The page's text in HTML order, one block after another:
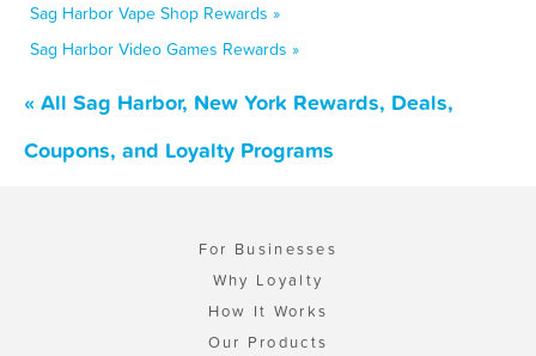
Sag Harbor Vape Shop Rewards »
Sag Harbor Video Games Rewards »
« All Sag Harbor, New York Rewards, Deals,
Coupons, and Loyalty Programs
For Businesses
Why Loyalty
How It Works
Our Products